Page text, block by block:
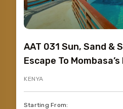
AAT 031 Sun, Sand &
Escape To
KENYA
Starting From: